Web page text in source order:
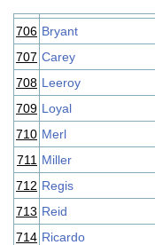
706 Bryant
707 Carey
708 Leeroy
709 Loyal
710 Merl
711 Miller
712 Regis
713 Reid
714 Ricardo